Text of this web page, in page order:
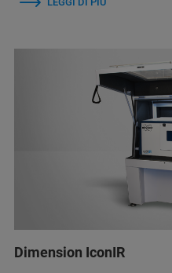
Dimension IconIR